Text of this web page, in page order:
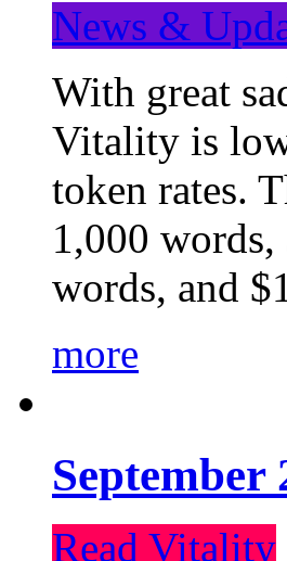
News &
With great
Vitality is
token rates.
1,000
words, and
more
September
Read Vitality